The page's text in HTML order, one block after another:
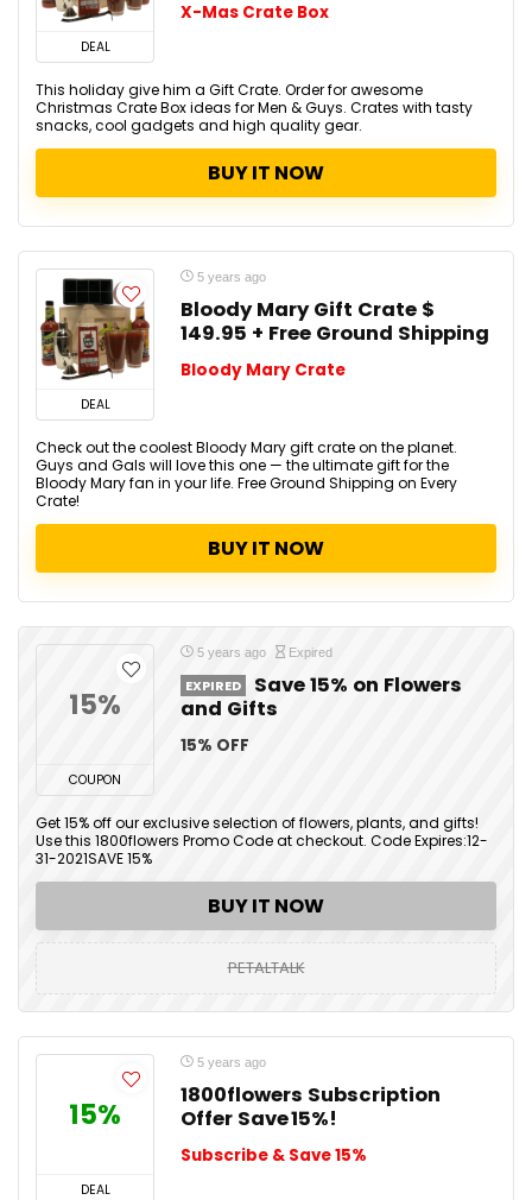
DEAL
X-Mas Crate Box
This holiday give him a Gift Crate. Order for awesome
Christmas Crate Box ideas for Men & Guys. Crates with tasty
snacks, cool gadgets and high quality gear.
BUY IT NOW
DEAL
5 years ago
Bloody Mary Gift Crate $
149.95 + Free Ground Shipping
Bloody Mary Crate
Check out the coolest Bloody Mary gift crate on the planet.
Guys and Gals will love this one — the ultimate gift for the
Bloody Mary fan in your life. Free Ground Shipping on Every
Crate!
BUY IT NOW
15%
COUPON
5 years ago Expired
EXPIRED
Save 15% on Flowers
and Gifts
15% OFF
Get 15% off our exclusive selection of flowers, plants, and gifts!
Use this 1800flowers Promo Code at checkout. Code Expires:12-
31-2021SAVE 15%
BUY IT NOW
PETALTALK
15%
DEAL
5 years ago
1800flowers Subscription
Offer Save 15%!
Subscribe & Save 15%